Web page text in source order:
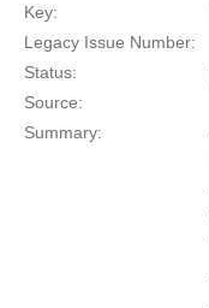
Key:
Legacy Issue Number:
Status:
Source:
Summary: